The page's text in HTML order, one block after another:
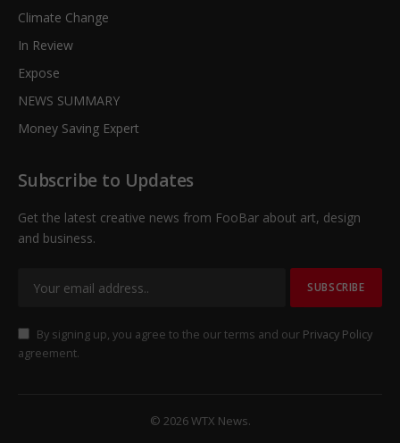
Climate Change
In Review
Expose
NEWS SUMMARY
Money Saving Expert
Subscribe to Updates
Get the latest creative news from FooBar about art, design
and business.
By signing up, you agree to the our terms and our Privacy Policy
agreement.
© 2026 WTX News.